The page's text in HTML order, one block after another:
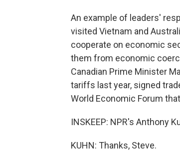
An example of leaders'
visited Vietnam and
cooperate on economic
them from economic
Canadian Prime Minister
tariffs last year, signed
World Economic Forum
INSKEEP: NPR's Anthony
KUHN: Thanks, Steve.